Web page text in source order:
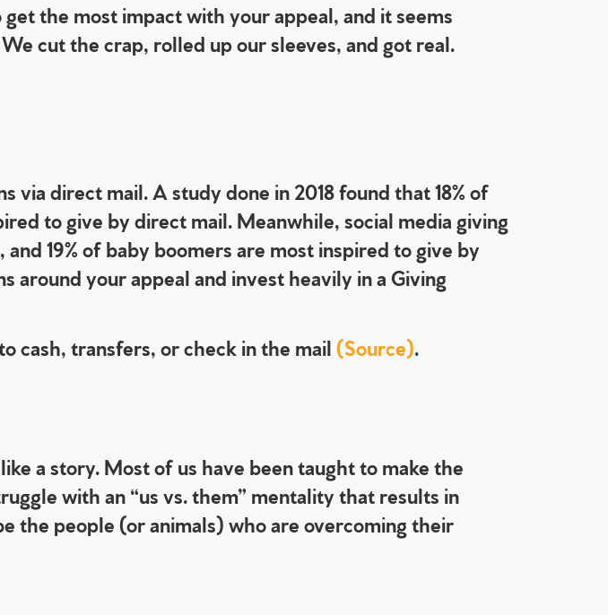
the most impact with your appeal, and it seems
cut the crap, rolled up our sleeves, and got real.
via direct mail. A study done in 2018 found that 18% of
to give by direct mail. Meanwhile, social media giving
19% of baby boomers are most inspired to give by
around your appeal and invest heavily in a Giving
cash, transfers, or check in the mail (Source).
a story. Most of us have been taught to make the
with an “us vs. them” mentality that results in
the people (or animals) who are overcoming their